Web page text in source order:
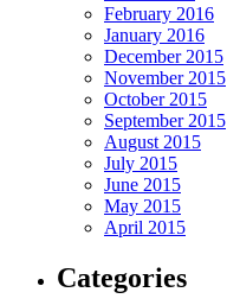
February 2016
January 2016
December 2015
November 2015
October 2015
September 2015
August 2015
July 2015
June 2015
May 2015
April 2015
Categories